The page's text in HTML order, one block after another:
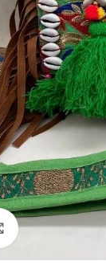
Click to enlarge